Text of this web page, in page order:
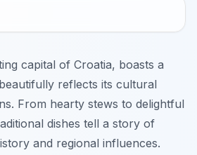
capital of Croatia, boasts a
reflects its cultural
From hearty stews to delightful
dishes tell a story of
and regional influences.